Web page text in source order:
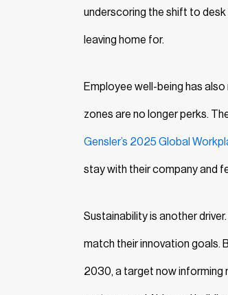
underscoring the shift to
leaving home for.
Employee well-being has
zones are no longer perks.
Gensler’s 2025 Global
stay with their company and
Sustainability is another
match their innovation goals.
2030, a target now informing